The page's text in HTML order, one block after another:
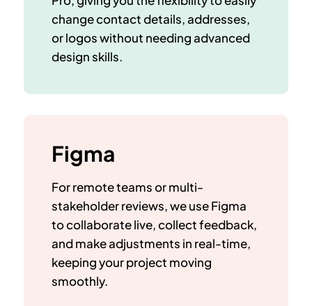
change contact details, addresses,
or logoswithout needing advanced
design skills.
Figma
For remote teams or multi-
stakeholder reviews, we use Figma
tocollaborate live, collect feedback,
and make adjustments in real-time,
keeping your project moving
smoothly.